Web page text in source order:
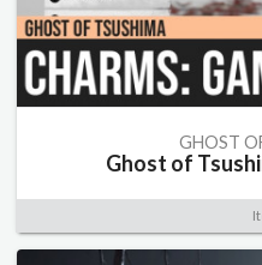
GHOST
Ghost of